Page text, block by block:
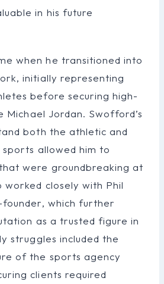
in his future
when he transitioned into
initially representing
before securing high-
Michael Jordan. Swofford’s
both the athletic and
sports allowed him to
were groundbreaking at
worked closely with Phil
founder, which further
as a trusted figure in
struggles included the
of the sports agency
clients required